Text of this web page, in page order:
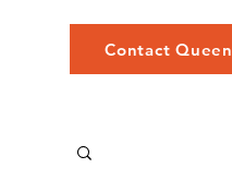
Contact Queen